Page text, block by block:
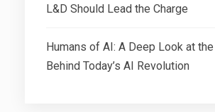
L&D Should Lead the Charge
Humans of AI: A Deep Look at
Behind Today’s AI Revolution